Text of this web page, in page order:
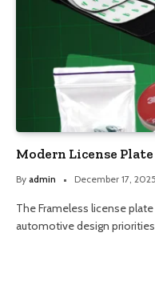
Modern License
By admin December 17, 2025
The Frameless license
automotive design